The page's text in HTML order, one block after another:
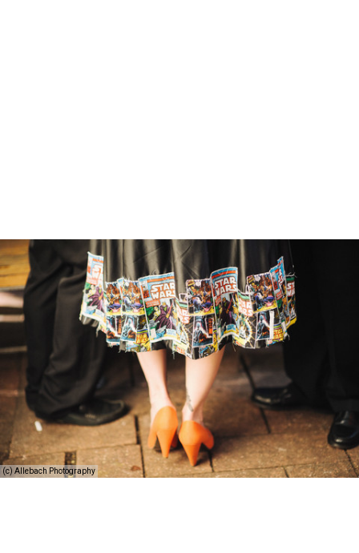
(c) Allebach Photography